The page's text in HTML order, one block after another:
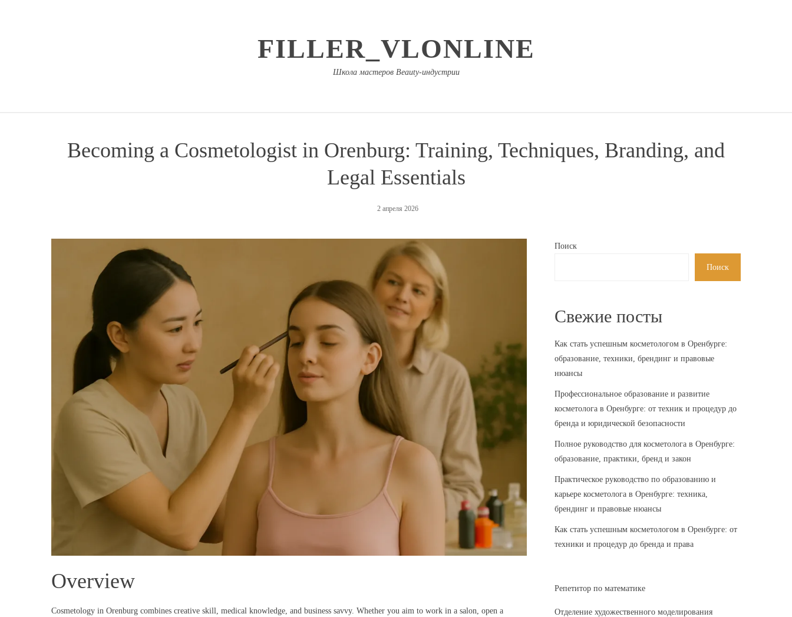
FILLER_VLONLINE
Школа мастеров Beauty-индустрии
Becoming a Cosmetologist in Orenburg: Training, Techniques, Branding, and
Legal Essentials
2 апреля 2026
Overview
Cosmetology in Orenburg combines creative skill, medical knowledge, and business savvy. Whether you aim to work in a salon, open a
Поиск
Поиск
Свежие посты
Как стать успешным косметологом в Оренбурге:
образование, техники, брендинг и правовые
нюансы
Профессиональное образование и развитие
косметолога в Оренбурге: от техник и процедур до
бренда и юридической безопасности
Полное руководство для косметолога в Оренбурге:
образование, практики, бренд и закон
Практическое руководство по образованию и
карьере косметолога в Оренбурге: техника,
брендинг и правовые нюансы
Как стать успешным косметологом в Оренбурге: от
техники и процедур до бренда и права
Репетитор по математике
Отделение художественного моделирования